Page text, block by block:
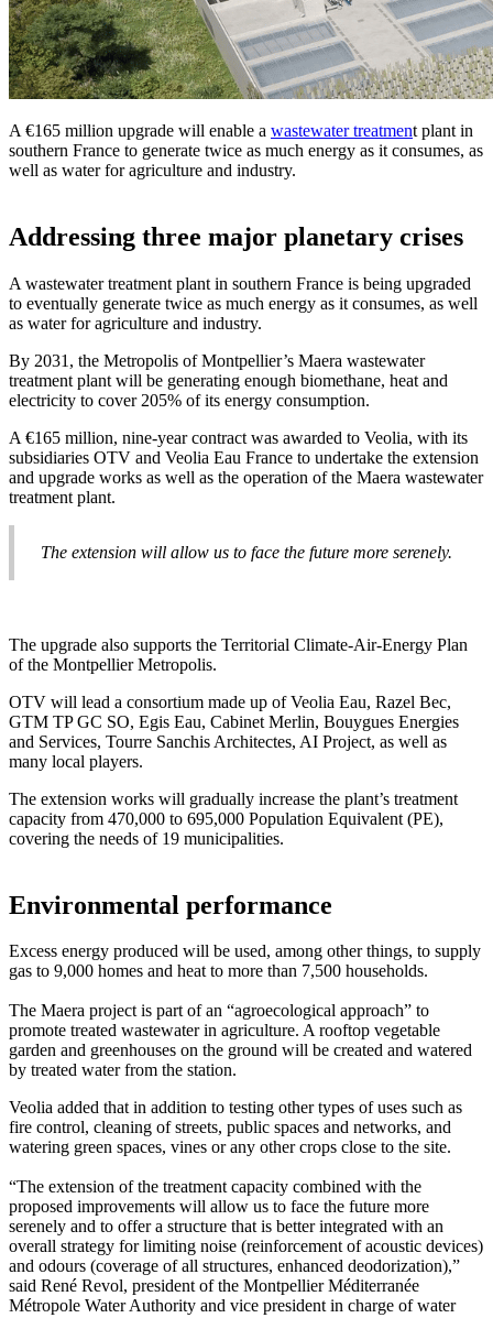
A €165 million upgrade will enable a wastewater treatment plant in
southern France to generate twice as much energy as it consumes, as
well as water for agriculture and industry.
Addressing three major planetary crises
A wastewater treatment plant in southern France is being upgraded
to eventually generate twice as much energy as it consumes, as well
as water for agriculture and industry.
By 2031, the Metropolis of Montpellier’s Maera wastewater
treatment plant will be generating enough biomethane, heat and
electricity to cover 205% of its energy consumption.
A €165 million, nine-year contract was awarded to Veolia, with its
subsidiaries OTV and Veolia Eau France to undertake the extension
and upgrade works as well as the operation of the Maera wastewater
treatment plant.
The extension will allow us to face the future more serenely.
The upgrade also supports the Territorial Climate-Air-Energy Plan
of the Montpellier Metropolis.
OTV will lead a consortium made up of Veolia Eau, Razel Bec,
GTM TP GC SO, Egis Eau, Cabinet Merlin, Bouygues Energies
and Services, Tourre Sanchis Architectes, AI Project, as well as
many local players.
The extension works will gradually increase the plant’s treatment
capacity from 470,000 to 695,000 Population Equivalent (PE),
covering the needs of 19 municipalities.
Environmental performance
Excess energy produced will be used, among other things, to supply
gas to 9,000 homes and heat to more than 7,500 households.
The Maera project is part of an “agroecological approach” to
promote treated wastewater in agriculture. A rooftop vegetable
garden and greenhouses on the ground will be created and watered
by treated water from the station.
Veolia added that in addition to testing other types of uses such as
fire control, cleaning of streets, public spaces and networks, and
watering green spaces, vines or any other crops close to the site.
“The extension of the treatment capacity combined with the
proposed improvements will allow us to face the future more
serenely and to offer a structure that is better integrated with an
overall strategy for limiting noise (reinforcement of acoustic devices)
and odours (coverage of all structures, enhanced deodorization),”
said René Revol, president of the Montpellier Méditerranée
Métropole Water Authority and vice president in charge of water